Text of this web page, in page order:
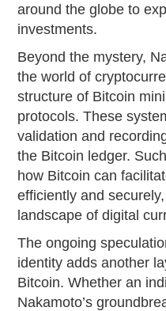
around the globe to
investments.
Beyond the mystery,
the world of
structure of Bitcoin
protocols. These
validation and
the Bitcoin ledger.
how Bitcoin can
efficiently and
landscape of digital
The ongoing
identity adds another
Bitcoin. Whether an
Nakamoto’s